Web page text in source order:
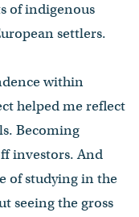
of indigenous
settlers.
within
helped me reflect
Becoming
investors. And
of studying in the
seeing the gross